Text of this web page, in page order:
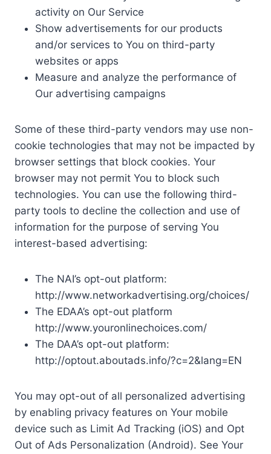
activity on Our Service
Show advertisements for our products
and/or services to You on third-party
websites or apps
Measure and analyze the performance of
Our advertising campaigns
Some of these third-party vendors may use non-
cookie technologies that may not be impacted by
browser settings that block cookies. Your
browser may not permit You to block such
technologies. You can use the following third-
party tools to decline the collection and use of
information for the purpose of serving You
interest-based advertising:
The NAI’s opt-out platform:
http://www.networkadvertising.org/choices/
The EDAA’s opt-out platform
http://www.youronlinechoices.com/
The DAA’s opt-out platform:
http://optout.aboutads.info/?c=2&lang=EN
You may opt-out of all personalized advertising
by enabling privacy features on Your mobile
device such as Limit Ad Tracking (iOS) and Opt
Out of Ads Personalization (Android). See Your